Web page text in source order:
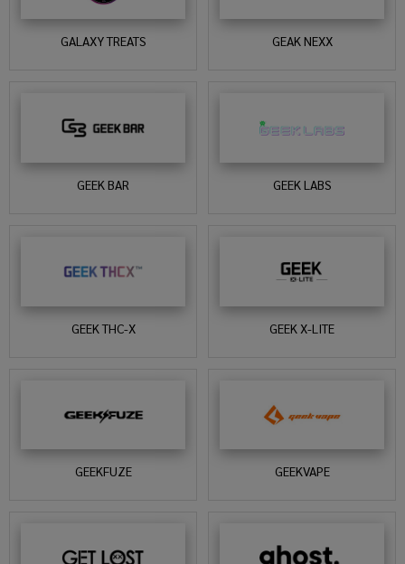
GALAXY TREATS GEAK NEXX
GEEK BAR GEEK LABS
GEEK THC-X GEEK X-LITE
GEEKFUZE GEEKVAPE